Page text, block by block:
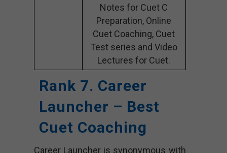
Notes for Cuet C
Preparation, Online
Cuet Coaching, Cuet
Test series and Video
Lectures for Cuet.
Rank 7. Career
Launcher – Best
Cuet Coaching
Career Launcher is synonymous with